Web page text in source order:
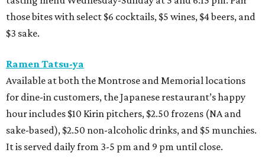
those bites with select $6 cocktails, $5 wines, $4 beers, and
$3 sake.
Ramen Tatsu-ya
Available at both the Montrose and Memorial locations
for dine-in customers, the Japanese restaurant’s happy
hour includes $10 Kirin pitchers, $2.50 frozens (NA and
sake-based), $2.50 non-alcoholic drinks, and $5 munchies.
It is served daily from 3-5 pm and 9 pm until close.